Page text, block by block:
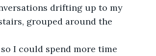
drifting up to my
grouped around the
I could spend more time